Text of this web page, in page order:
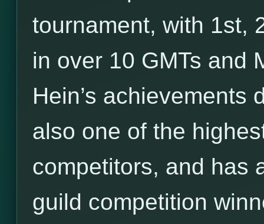
tournament, with 1st,
in over 10 GMTs and
Hein’s achievements
also one of the
competitors, and has
guild competition